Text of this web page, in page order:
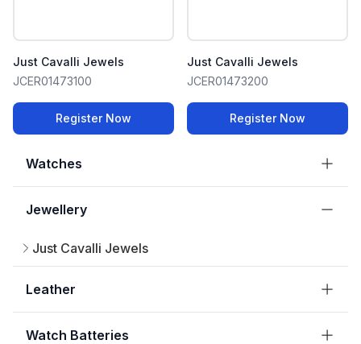
Watches
Jewellery
Just Cavalli Jewels
Leather
Watch Batteries
Just Cavalli Jewels
JCER01473100
Register Now
Just Cavalli Jewels
JCER01473200
Register Now